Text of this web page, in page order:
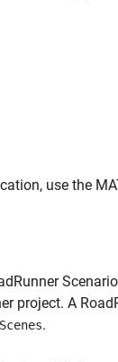
use the
project. A
Scenes.